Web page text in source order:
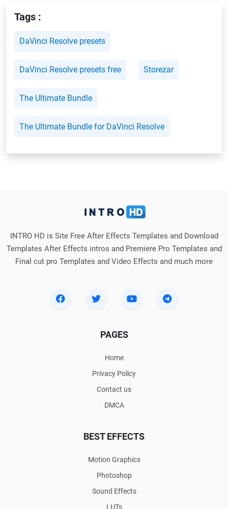
Tags :
DaVinci Resolve presets
DaVinci Resolve presets free Storezar
The Ultimate Bundle
The Ultimate Bundle for DaVinci Resolve
INTRO HD is Site Free After Effects Templates and Download
Templates After Effects intros and Premiere Pro Templates and
Final cut pro Templates and Video Effects and much more
PAGES
Home
Privacy Policy
Contact us
DMCA
BEST EFFECTS
Motion Graphics
Photoshop
Sound Effects
LUTs